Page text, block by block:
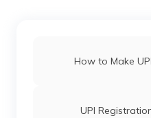
How to Make
UPI